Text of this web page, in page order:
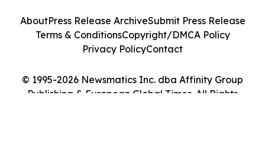
© 1995-2026 Newsmatics Inc. dba Affinity Group
Publishing & European Global Times. All Rights
AboutPress Release ArchiveSubmit Press Release
Terms & ConditionsCopyright/DMCA Policy
Privacy PolicyContact